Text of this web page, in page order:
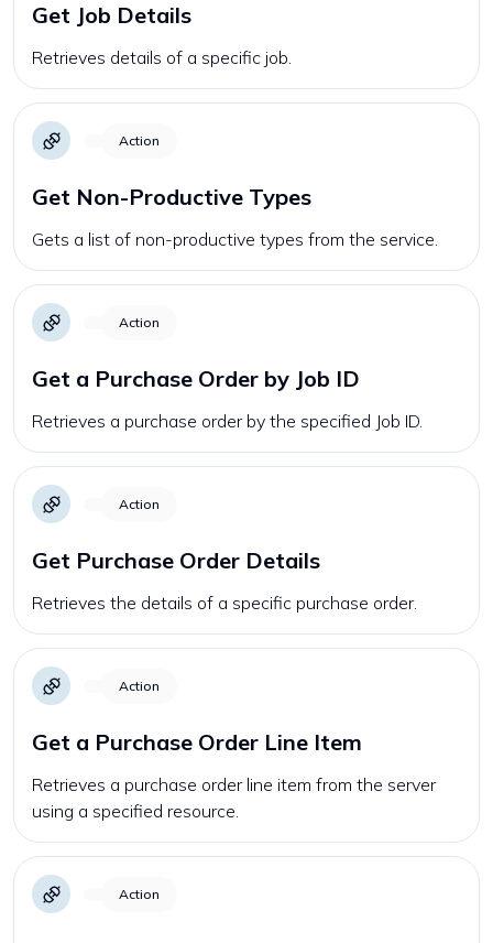
Get Job Details
Retrieves details of a specific job.
Action
Get Non-Productive Types
Gets a list of non-productive types from the service.
Action
Get a Purchase Order by Job ID
Retrieves a purchase order by the specified Job ID.
Action
Get Purchase Order Details
Retrieves the details of a specific purchase order.
Action
Get a Purchase Order Line Item
Retrieves a purchase order line item from the server
using a specified resource.
Action